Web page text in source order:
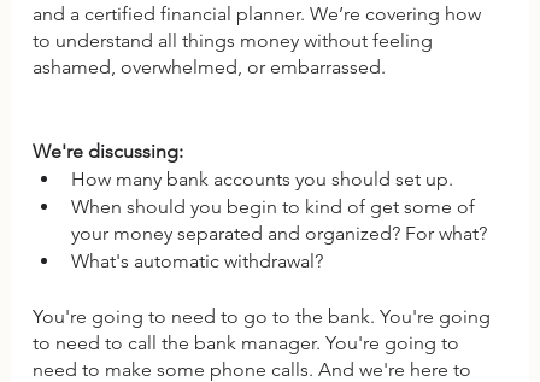
and a certified financial planner. We’re covering how
to understand all things money without feeling
ashamed, overwhelmed, or embarrassed.
We're discussing:
How many bank accounts you should set up.
When should you begin to kind of get some of
your money separated and organized? For what?
What's automatic withdrawal?
You're going to need to go to the bank. You're going
to need to call the bank manager. You're going to
need to make some phone calls. And we're here to